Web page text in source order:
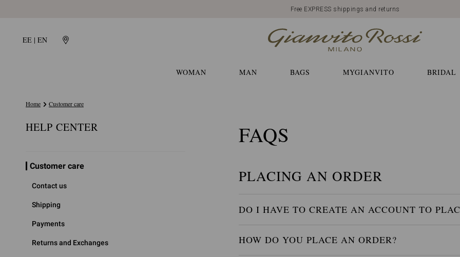
Free EXPRESS shippings and returns
EE | EN
WOMAN MAN BAGS MYGIANVITO BRIDAL
Home Customer care
HELP CENTER
Customer care
Contact us
Shipping
Payments
Returns and Exchanges
FAQS
PLACING AN ORDER
DO I HAVE TO CREATE AN ACCOUNT TO
HOW DO YOU PLACE AN ORDER?